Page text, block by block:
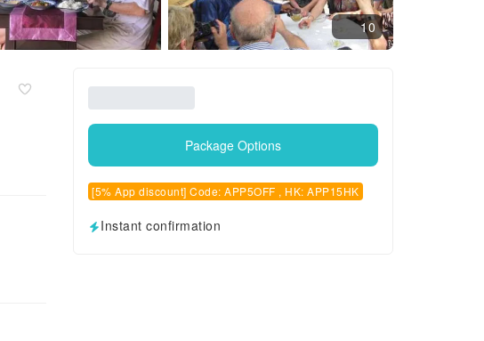
10
Package Options
[5% App discount] Code: APP5OFF , HK: APP15HK
Instant confirmation